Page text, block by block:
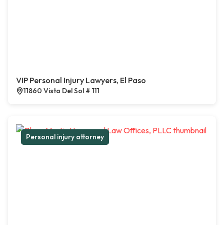
VIP Personal Injury Lawyers, El Paso
11860 Vista Del Sol # 111
Personal injury attorney